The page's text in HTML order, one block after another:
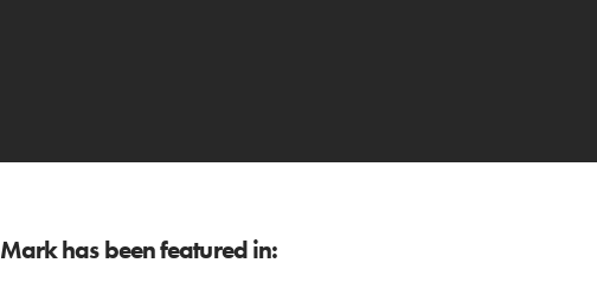
Mark has been featured in: